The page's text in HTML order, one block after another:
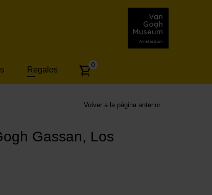
Regalos
Number
articles:
0
Volver a la página anterior
Gassan, Los